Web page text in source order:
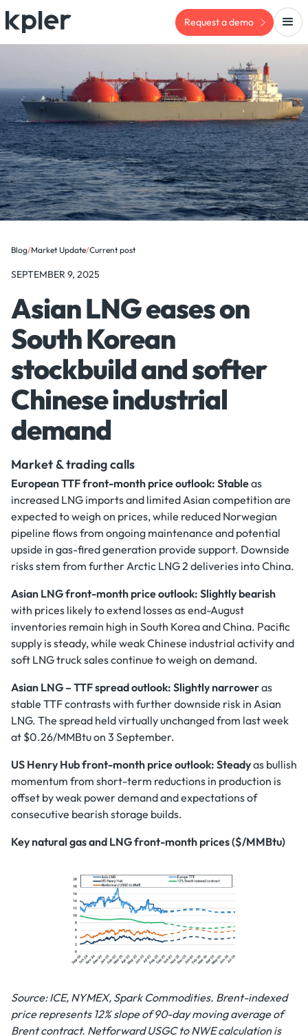
Request a demo
Blog/Market Update/Current post
SEPTEMBER 9, 2025
Asian LNG eases on
South Korean
stockbuild and softer
Chinese industrial
demand
Market & trading calls
European TTF front-month price outlook: Stableas
increased LNG imports and limited Asian competition are
expected to weigh on prices, while reduced Norwegian
pipeline flows from ongoing maintenance and potential
upside in gas-fired generation provide support. Downside
risks stem from further Arctic LNG 2 deliveries into China.
Asian LNG front-month price outlook: Slightly bearish
with prices likely to extend losses as end-August
inventories remain high in South Korea and China. Pacific
supply is steady, while weak Chinese industrial activity and
soft LNG truck sales continue to weigh on demand.
Asian LNG – TTF spread outlook: Slightly narroweras
stable TTF contrasts with further downside risk in Asian
LNG. The spread held virtually unchanged from last week
at $0.26/MMBtu on 3 September.
US Henry Hub front-month price outlook: Steadyas bullish
momentum from short-term reductions in production is
offset by weak power demand and expectations of
consecutive bearish storage builds.
Key natural gas and LNG front-month prices ($/MMBtu)
Source: ICE, NYMEX, Spark Commodities. Brent-indexed
price represents 12% slope of 90-day moving average of
Brent contract. Netforward USGC to NWE calculation is